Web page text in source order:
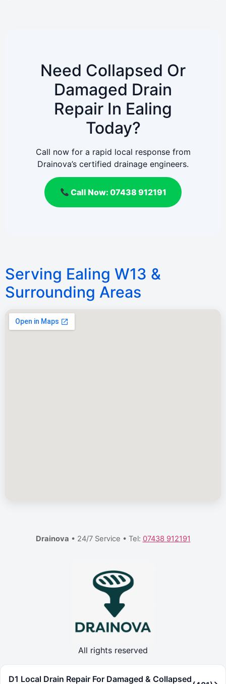
Need Collapsed Or
Damaged Drain
Repair In Ealing
Today?
Call now for a rapid local response from
Drainova’s certified drainage engineers.
Call Now: 07438 912191
Serving Ealing W13 &
Surrounding Areas
Drainova • 24/7 Service • Tel: 07438 912191
All rights reserved
D1 Local Drain Repair For Damaged & Collapsed